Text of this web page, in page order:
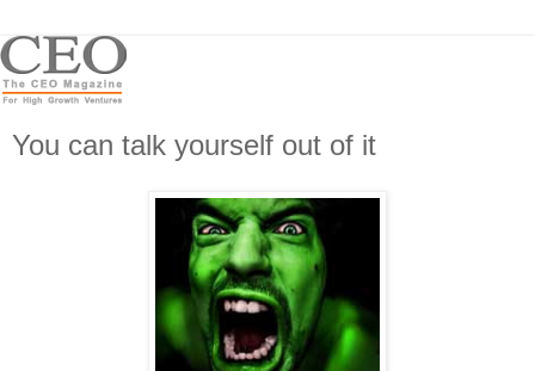
You can talk yourself out of it